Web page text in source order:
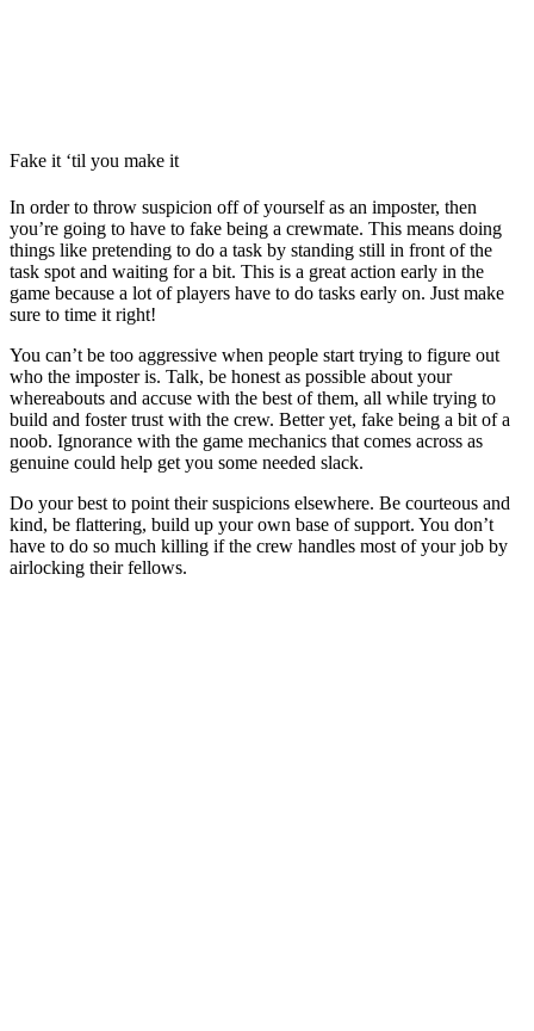
Fake it ‘til you make it
In order to throw suspicion off of yourself as an imposter, then
you’re going to have to fake being a crewmate. This means doing
things like pretending to do a task by standing still in front of the
task spot and waiting for a bit. This is a great action early in the
game because a lot of players have to do tasks early on. Just make
sure to time it right!
You can’t be too aggressive when people start trying to figure out
who the imposter is. Talk, be honest as possible about your
whereabouts and accuse with the best of them, all while trying to
build and foster trust with the crew. Better yet, fake being a bit of a
noob. Ignorance with the game mechanics that comes across as
genuine could help get you some needed slack.
Do your best to point their suspicions elsewhere. Be courteous and
kind, be flattering, build up your own base of support. You don’t
have to do so much killing if the crew handles most of your job by
airlocking their fellows.